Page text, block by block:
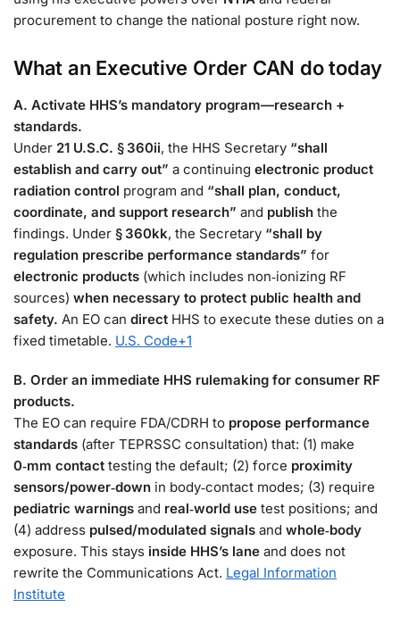
procurement to change the national posture right now.
What an Executive Order CAN do today
A. Activate HHS’s mandatory program—research +
standards.
Under 21 U.S.C. § 360ii, the HHS Secretary “shall
establish and carry out” a continuing electronic product
radiation control program and “shall plan, conduct,
coordinate, and support research” and publish the
findings. Under § 360kk, the Secretary “shall by
regulation prescribe performance standards” for
electronic products (which includes non‑ionizing RF
sources) when necessary to protect public health and
safety. An EO can direct HHS to execute these duties on a
fixed timetable. U.S. Code+1
B. Order an immediate HHS rulemaking for consumer RF
products.
The EO can require FDA/CDRH to propose performance
standards (after TEPRSSC consultation) that: (1) make
0‑mm contact testing the default; (2) force proximity
sensors/power‑down in body‑contact modes; (3) require
pediatric warnings and real‑world use test positions; and
(4) address pulsed/modulated signals and whole‑body
exposure. This stays inside HHS’s lane and does not
rewrite the Communications Act. Legal Information
Institute